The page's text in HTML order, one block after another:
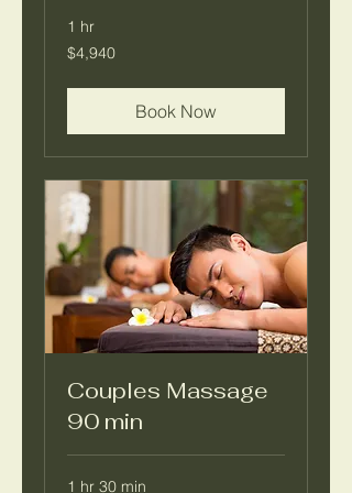
1 hr
4,940
pesos
$4,940
Book Now
Couples Massage
90 min
1 hr 30 min